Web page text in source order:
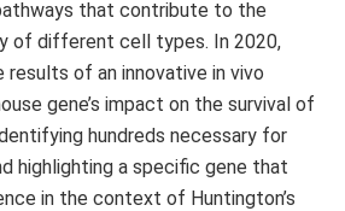
that contribute to the
of different cell types. In 2020,
results of an innovative in vivo
gene’s impact on the survival of
hundreds necessary for
highlighting a specific gene that
in the context of Huntington’s